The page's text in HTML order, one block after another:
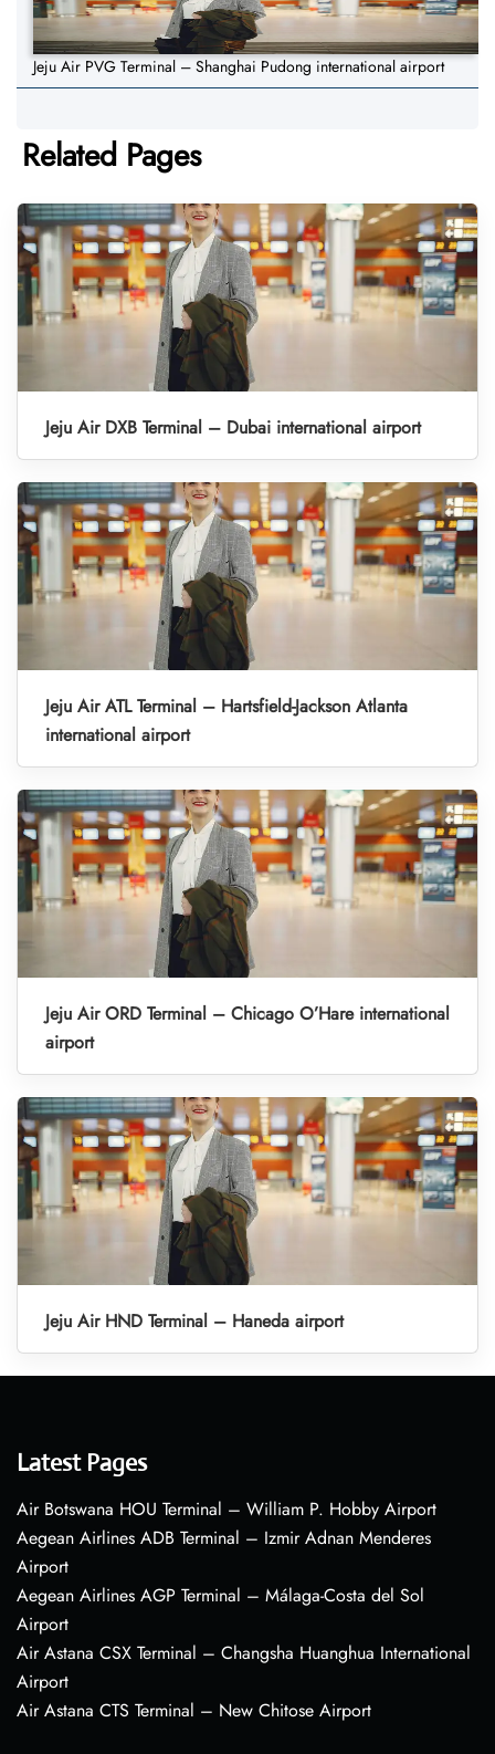
Jeju Air PVG Terminal – Shanghai Pudong international airport
Related Pages
Jeju Air DXB Terminal – Dubai international airport
Jeju Air ATL Terminal – Hartsfield-Jackson Atlanta
international airport
Jeju Air ORD Terminal – Chicago O’Hare international
airport
Jeju Air HND Terminal – Haneda airport
Latest Pages
Air Botswana HOU Terminal – William P. Hobby Airport
Aegean Airlines ADB Terminal – Izmir Adnan Menderes
Airport
Aegean Airlines AGP Terminal – Málaga-Costa del Sol
Airport
Air Astana CSX Terminal – Changsha Huanghua International
Airport
Air Astana CTS Terminal – New Chitose Airport